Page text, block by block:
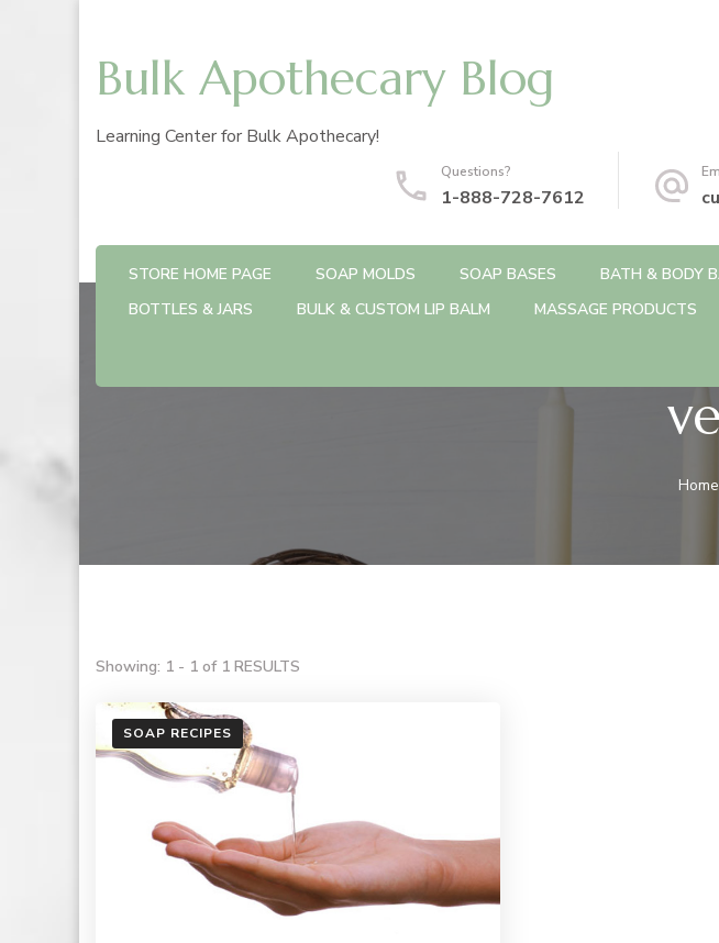
Bulk Apothecary Blog
Learning Center for Bulk Apothecary!
Questions?
1-888-728-7612
STORE HOME PAGE SOAP MOLDS SOAP BASES BATH & BODY
BOTTLES & JARS
BULK & CUSTOM LIP BALM MASSAGE PRODUCTS
Home
Showing: 1 - 1 of 1 RESULTS
SOAP RECIPES